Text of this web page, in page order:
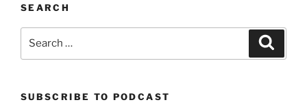
SEARCH
SUBSCRIBE TO PODCAST